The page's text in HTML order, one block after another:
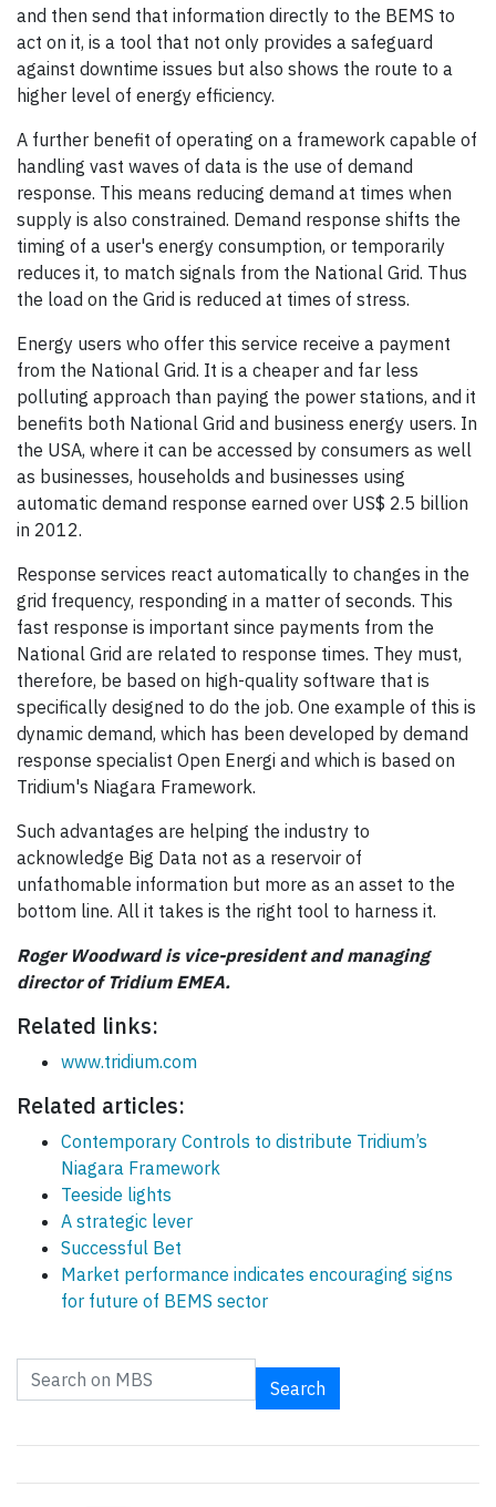
and then send that information directly to the BEMS to
act on it, is a tool that not only provides a safeguard
against downtime issues but also shows the route to a
higher level of energy efficiency.
A further benefit of operating on a framework capable of
handling vast waves of data is the use of demand
response. This means reducing demand at times when
supply is also constrained. Demand response shifts the
timing of a user's energy consumption, or temporarily
reduces it, to match signals from the National Grid. Thus
the load on the Grid is reduced at times of stress.
Energy users who offer this service receive a payment
from the National Grid. It is a cheaper and far less
polluting approach than paying the power stations, and it
benefits both National Grid and business energy users. In
the USA, where it can be accessed by consumers as well
as businesses, households and businesses using
automatic demand response earned over US$ 2.5 billion
in 2012.
Response services react automatically to changes in the
grid frequency, responding in a matter of seconds. This
fast response is important since payments from the
National Grid are related to response times. They must,
therefore, be based on high-quality software that is
specifically designed to do the job. One example of this is
dynamic demand, which has been developed by demand
response specialist Open Energi and which is based on
Tridium's Niagara Framework.
Such advantages are helping the industry to
acknowledge Big Data not as a reservoir of
unfathomable information but more as an asset to the
bottom line. All it takes is the right tool to harness it.
Roger Woodward is vice-president and managing
director of Tridium EMEA.
Related links:
www.tridium.com
Related articles:
Contemporary Controls to distribute Tridium’s
Niagara Framework
Teeside lights
A strategic lever
Successful Bet
Market performance indicates encouraging signs
for future of BEMS sector
Search